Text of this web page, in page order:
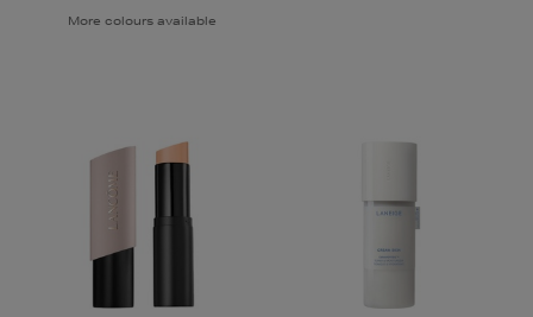
More colours available